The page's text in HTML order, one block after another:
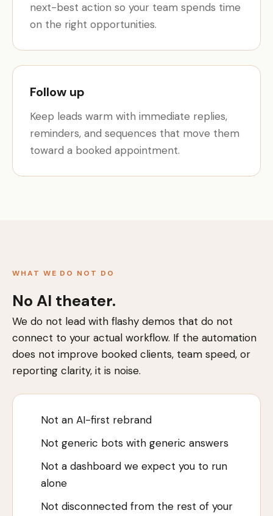
next-best action so your team spends time
on the right opportunities.
Follow up
Keep leads warm with immediate replies,
reminders, and sequences that move them
toward a booked appointment.
WHAT WE DO NOT DO
No AI theater.
We do not lead with flashy demos that do not
connect to your actual workflow. If the automation
does not improve booked clients, team speed, or
reporting clarity, it is noise.
Not an AI-first rebrand
Not generic bots with generic answers
Not a dashboard we expect you to run
alone
Not disconnected from the rest of your